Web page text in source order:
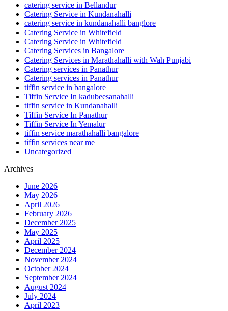
catering service in Bellandur
Catering Service in Kundanahalli
catering service in kundanahalli banglore
Catering Service in Whitefield
Catering Service in Whitefield
Catering Services in Bangalore
Catering Services in Marathahalli with Wah Punjabi
Catering services in Panathur
Catering services in Panathur
tiffin service in bangalore
Tiffin Service In kadubeesanahalli
tiffin service in Kundanahalli
Tiffin Service In Panathur
Tiffin Service In Yemalur
tiffin service marathahalli bangalore
tiffin services near me
Uncategorized
Archives
June 2026
May 2026
April 2026
February 2026
December 2025
May 2025
April 2025
December 2024
November 2024
October 2024
September 2024
August 2024
July 2024
April 2023